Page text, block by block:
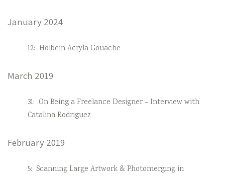
January 2024
12: Holbein Acryla Gouache
March 2019
31: On Being a Freelance Designer – Interview with
Catalina Rodriguez
February 2019
5: Scanning Large Artwork & Photomerging in